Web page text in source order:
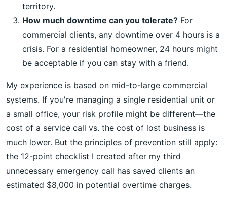
territory.
How much downtime can you tolerate? For
commercial clients, any downtime over 4 hours is a
crisis. For a residential homeowner, 24 hours might
be acceptable if you can stay with a friend.
My experience is based on mid-to-large commercial
systems. If you're managing a single residential unit or
a small office, your risk profile might be different—the
cost of a service call vs. the cost of lost business is
much lower. But the principles of prevention still apply:
the 12-point checklist I created after my third
unnecessary emergency call has saved clients an
estimated $8,000 in potential overtime charges.